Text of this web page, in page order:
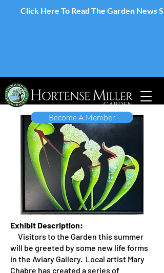
Become A Member
Click Here To Read The Garden News
Exhibit Description:
Visitors to the Garden this summer
will be greeted by some new life forms
in the Aviary Gallery. Local artist Mary
Chabre has created a series of